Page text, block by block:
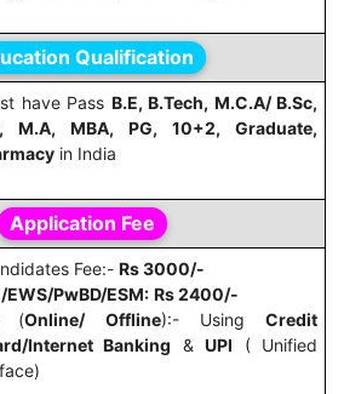
Qualification
have Pass B.E, B.Tech, M.C.A/ B.Sc,
M.A, MBA, PG, 10+2, Graduate,
in India
Application Fee
Fee:- Rs 3000/-
EWS/PwBD/ESM: Rs 2400/-
(Online/ Offline):- UsingCredit
Internet Banking & UPI ( Unified